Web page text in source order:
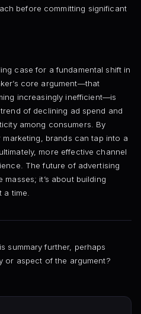
before committing significant
case for a fundamental shift in
core argument—that
increasingly inefficient—is
of declining ad spend and
among consumers. By
brands can tap into a
more effective channel
The future of advertising
it’s about building
a time.
summary further, perhaps
or aspect of the argument?